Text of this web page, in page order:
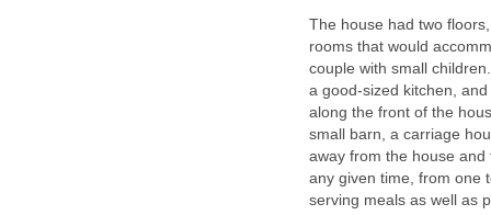
The house had two
rooms that would
couple with small
a good-sized kitchen,
along the front of the
small barn, a carriage
away from the house
any given time, from one
serving meals as well as